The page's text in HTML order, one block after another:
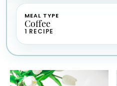
MEAL TYPE
Coffee
1 RECIPE